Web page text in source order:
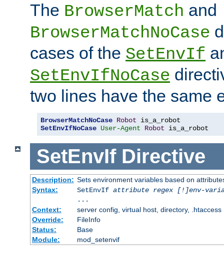
The BrowserMatch and
BrowserMatchNoCase
cases of the SetEnvIf
SetEnvIfNoCase
two lines have the same
BrowserMatchNoCase Robot
SetEnvIfNoCase User-Agent Robot is_a_robot
SetEnvIf Directive
Description: Sets environment variables based on
Syntax:
SetEnvIf attribute regex [!]env-
...
Context:
server config, virtual host, directory, .htaccess
Override:
FileInfo
Status:
Base
Module:
mod_setenvif